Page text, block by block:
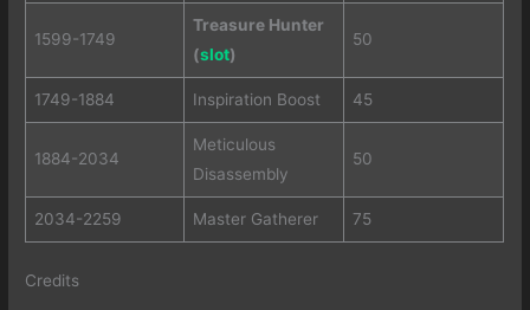
1599-1749
Treasure Hunter
(slot)
50
1749-1884 Inspiration Boost 45
1884-2034
Meticulous
Disassembly
50
2034-2259 Master Gatherer 75
Credits